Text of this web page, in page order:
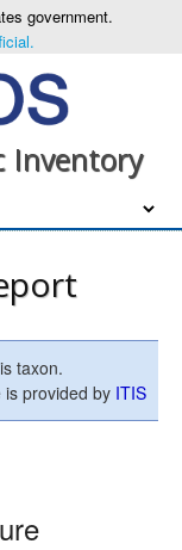
government.
Inventory
taxon.
provided by ITIS